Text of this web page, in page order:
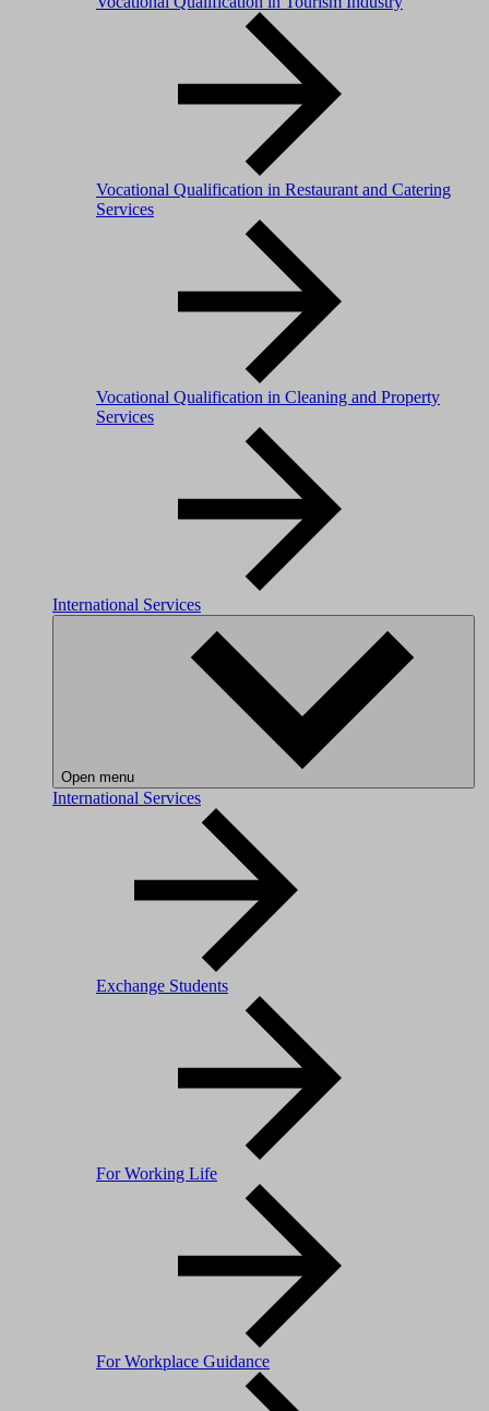
Vocational Qualification in Restaurant and Catering
Services
Vocational Qualification in Cleaning and Property
Services
International Services
Open menu
International Services
Exchange Students
For Working Life
For Workplace Guidance